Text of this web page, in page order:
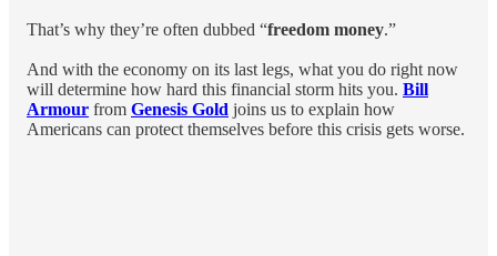
That’s why they’re often dubbed “freedom money.”
And with the economy on its last legs, what you do right now
will determine how hard this financial storm hits you. Bill
Armour from Genesis Gold joins us to explain how
Americans can protect themselves before this crisis gets worse.